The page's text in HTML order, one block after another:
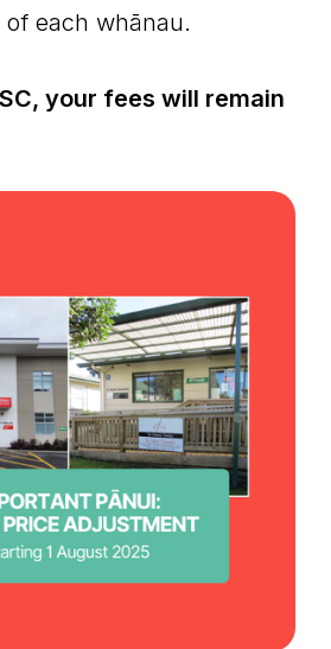
each whānau.
your fees will remain